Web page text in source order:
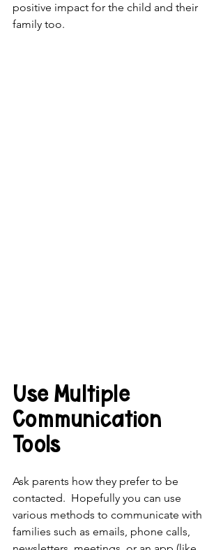
positive impact for the child and their
family too.
Use Multiple
Communication
Tools
Ask parents how they prefer to be
contacted.  Hopefully you can use
various methods to communicate with
families such as emails, phone calls,